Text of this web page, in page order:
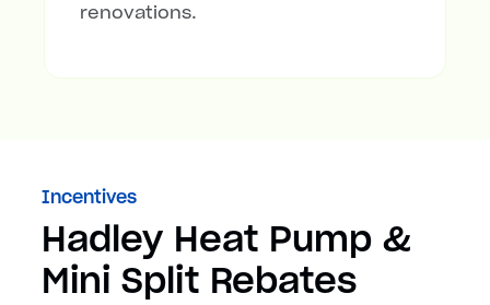
renovations.
Incentives
Hadley Heat Pump &
Mini Split Rebates